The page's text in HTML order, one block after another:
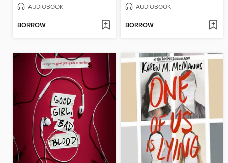
AUDIOBOOK
BORROW
AUDIOBOOK
BORROW